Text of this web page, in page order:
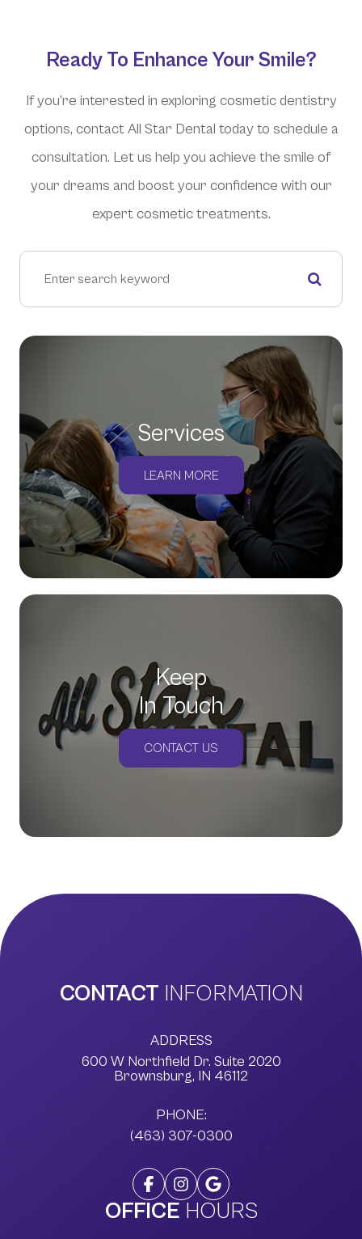
Ready To Enhance Your Smile?
If you’re interested in exploring cosmetic dentistry
options, contact All Star Dental today to schedule a
consultation. Let us help you achieve the smile of
your dreams and boost your confidence with our
expert cosmetic treatments.
Services
LEARN MORE
Keep
In Touch
CONTACT US
CONTACT INFORMATION
ADDRESS
600 W Northfield Dr. Suite 2020
​​​​​​​Brownsburg, IN 46112
PHONE:
(463) 307-0300
OFFICE HOURS